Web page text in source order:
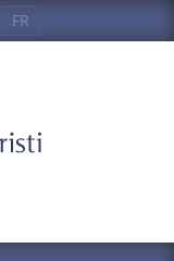
FR